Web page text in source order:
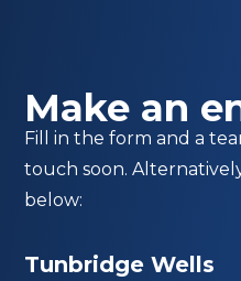
Make an
Fill in the form and a
touch soon.
below:
Tunbridge Wells